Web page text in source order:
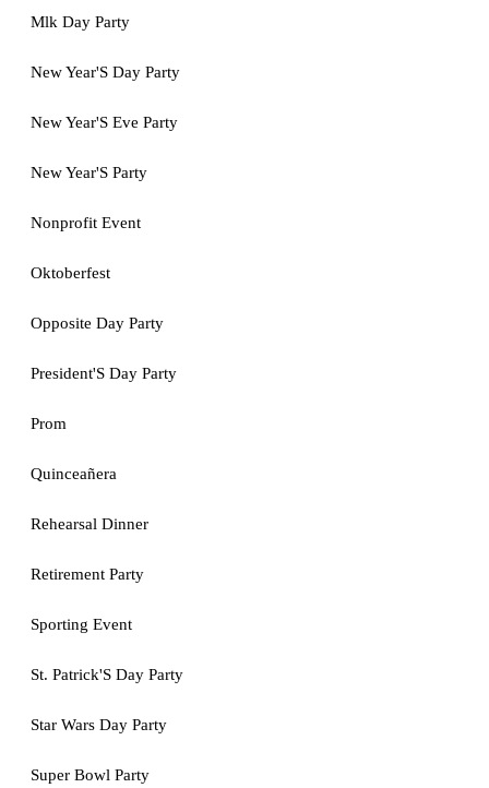
Mlk Day Party
New Year'S Day Party
New Year'S Eve Party
New Year'S Party
Nonprofit Event
Oktoberfest
Opposite Day Party
President'S Day Party
Prom
Quinceañera
Rehearsal Dinner
Retirement Party
Sporting Event
St. Patrick'S Day Party
Star Wars Day Party
Super Bowl Party